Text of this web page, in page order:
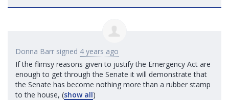
Donna Barr signed 4 years ago
If the flimsy reasons given to justify the Emergency Act are
enough to get through the Senate it will demonstrate that
the Senate has become nothing more than a rubber stamp
to the house, (show all)